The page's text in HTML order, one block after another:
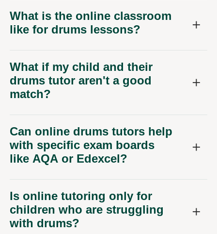
What is the online classroom
like for drums lessons?
What if my child and their
drums tutor aren't a good
match?
Can online drums tutors help
with specific exam boards
like AQA or Edexcel?
Is online tutoring only for
children who are struggling
with drums?